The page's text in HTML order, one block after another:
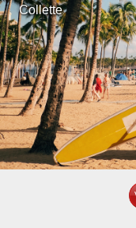
Collette